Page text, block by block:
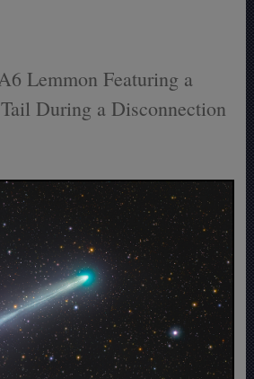
Lemmon Featuring a
During a Disconnection